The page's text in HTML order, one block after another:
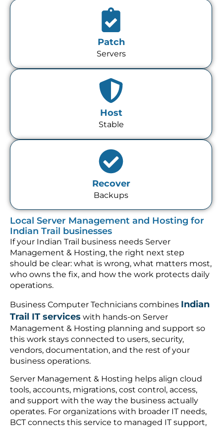
Patch
Servers
Host
Stable
Recover
Backups
Local Server Management and Hosting for
Indian Trail businesses
If your Indian Trail business needs Server
Management & Hosting, the right next step
should be clear: what is wrong, what matters most,
who owns the fix, and how the work protects daily
operations.
Business Computer Technicians combines Indian
Trail IT services with hands-on Server
Management & Hosting planning and support so
this work stays connected to users, security,
vendors, documentation, and the rest of your
business operations.
Server Management & Hosting helps align cloud
tools, accounts, migrations, cost control, access,
and support with the way the business actually
operates. For organizations with broader IT needs,
BCT connects this service to managed IT support,